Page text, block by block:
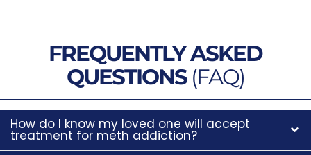
FREQUENTLY ASKED
QUESTIONS(FAQ)
How do I know my loved one will accept
treatment for meth addiction?